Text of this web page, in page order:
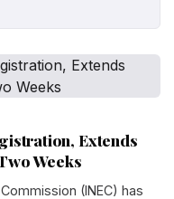
Extends
Weeks
(INEC) has